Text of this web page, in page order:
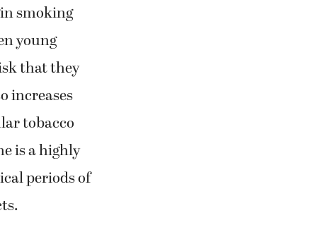
smoking
young
that they
increases
tobacco
is a highly
periods of